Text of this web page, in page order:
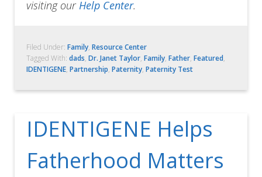
visiting ourHelp Center.
Filed Under:Family,Resource Center
Tagged With:dads,Dr. Janet Taylor,Family,Father,Featured,
IDENTIGENE,Partnership,Paternity,Paternity Test
IDENTIGENE Helps
Fatherhood Matters